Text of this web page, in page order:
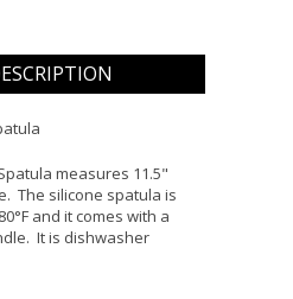
measures 11.5"
The silicone spatula is
and it comes with a
It is dishwasher